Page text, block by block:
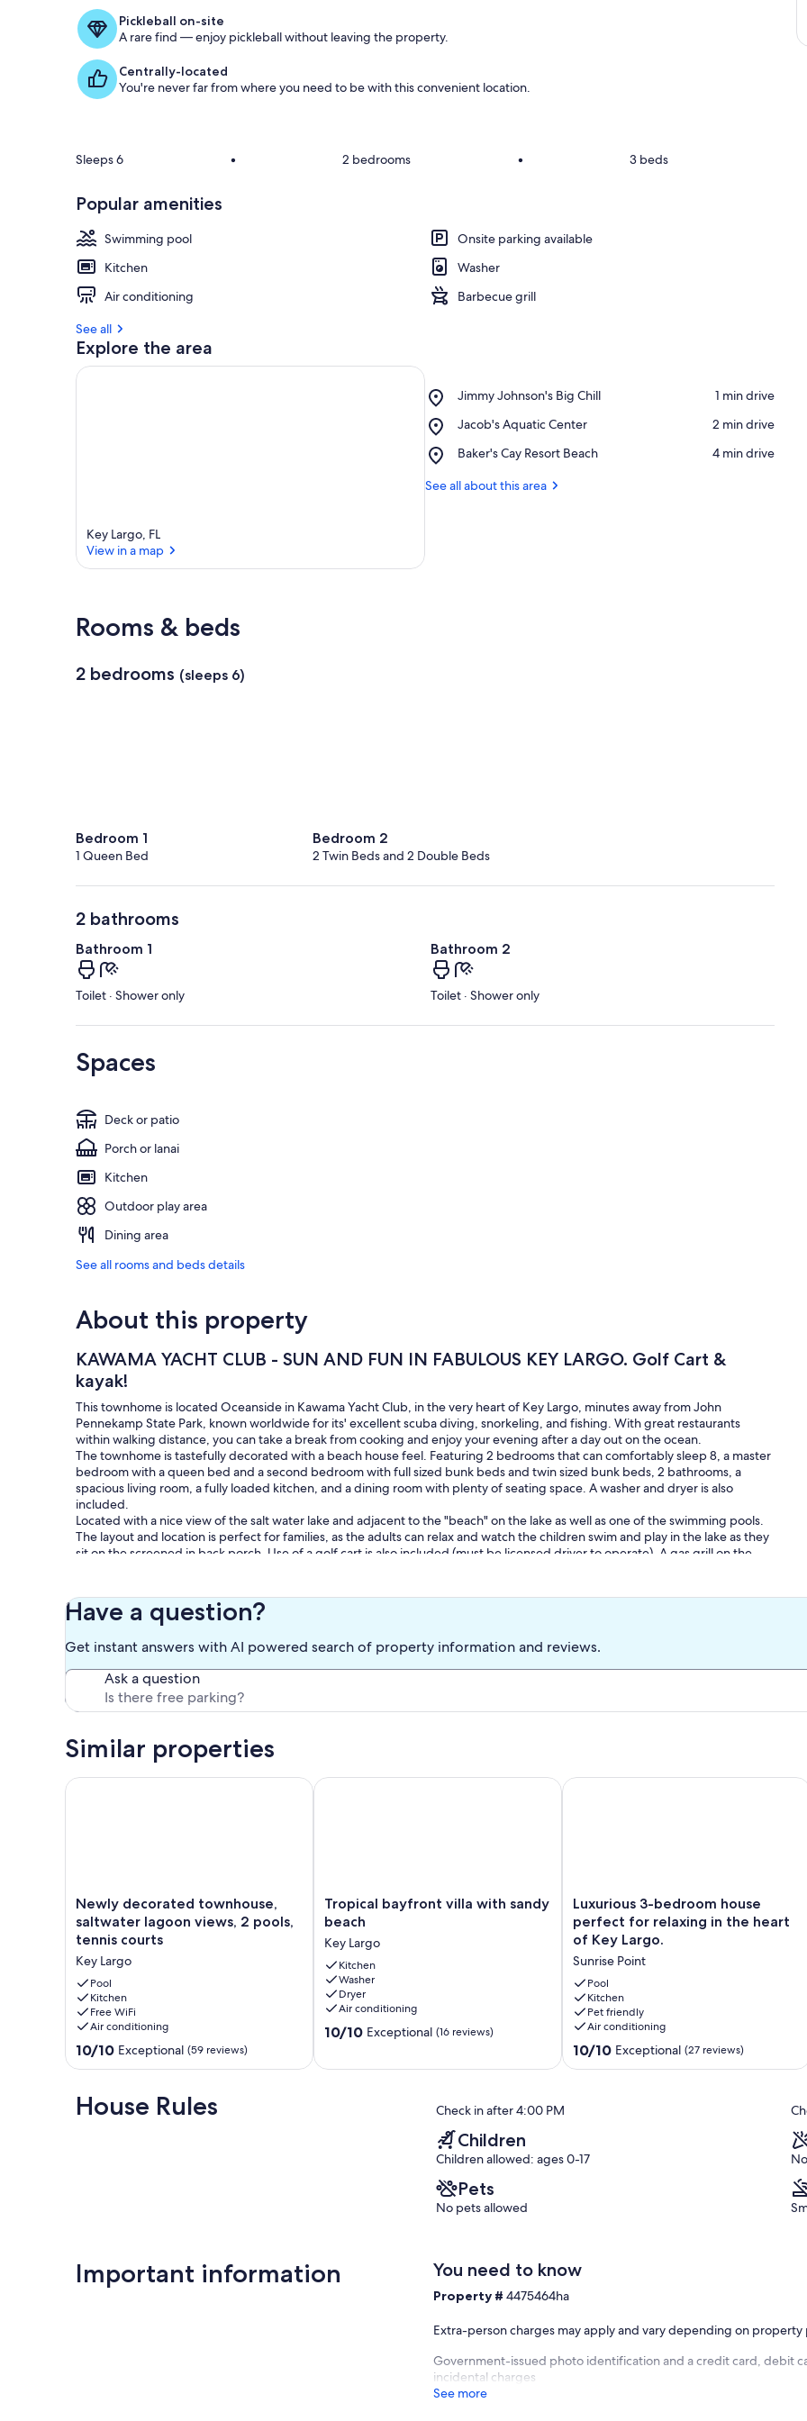
Pickleball on-site
A rare find — enjoy pickleball without leaving the property.
Centrally-located
You're never far from where you need to be with this convenient location.
Sleeps 6 • 2 bedrooms • 3 beds
Popular amenities
Swimming pool
Onsite parking available
Kitchen
Washer
Air conditioning
Barbecue grill
See all
Explore the area
Key Largo, FL
View in a map
Jimmy Johnson's Big Chill
Place,
Johnson's
Chill
‪1 min drive‬
Jacob's Aquatic Center
Place,
Aquatic
‪2 min drive‬
Baker's Cay Resort Beach
Place,
Cay
‪4 min drive‬
See all about this area
Rooms & beds
2 bedrooms (sleeps 6)
Bedroom 1
1 Queen Bed
Bedroom 2
2 Twin Beds and 2 Double Beds
2 bathrooms
Bathroom 1
Toilet · Shower only
Bathroom 2
Toilet · Shower only
Spaces
Deck or patio
Porch or lanai
Kitchen
Outdoor play area
Dining area
See all rooms and beds details
About this property
KAWAMA YACHT CLUB - SUN AND FUN IN FABULOUS KEY LARGO. Golf Cart &
kayak!
This townhome is located Oceanside in Kawama Yacht Club, in the very heart of Key Largo, minutes away from John
Pennekamp State Park, known worldwide for its' excellent scuba diving, snorkeling, and fishing. With great restaurants
within walking distance, you can take a break from cooking and enjoy your evening after a day out on the ocean.
The townhome is tastefully decorated with a beach house feel. Featuring 2 bedrooms that can comfortably sleep 8, a master
bedroom with a queen bed and a second bedroom with full sized bunk beds and twin sized bunk beds, 2 bathrooms, a
spacious living room, a fully loaded kitchen, and a dining room with plenty of seating space. A washer and dryer is also
included.
Located with a nice view of the salt water lake and adjacent to the "beach" on the lake as well as one of the swimming pools.
The layout and location is perfect for families, as the adults can relax and watch the children swim and play in the lake as they
sit on the screened in back porch. Use of a golf cart is also included (must be licensed driver to operate). A gas grill on the
The club's amenities include an on-site marina (with boat ramp) on the ocean side of key Largo adjacent to Molasses reef. This
is a gated community with 24 hour security, a salt water lake full of marine life (no fishing allowed) , a small sand beach on the
courts. These amenities make Kawama the best value for your money.
Our prices include all fees. No hidden fees.
Have a question?
Get instant answers with AI powered search of property information and reviews.
Ask a question
Similar properties
Newly
decorated
townhouse,
lagoon
views,
2
pools,
tennis
courts
Newly decorated townhouse,
saltwater lagoon views, 2 pools,
tennis courts
Key Largo
Pool
Kitchen
Free WiFi
Air conditioning
10.0
out
10,
Exceptional,
10/10 Exceptional (59 reviews)
Newly decorated townhouse, saltwater lagoon views, 2 pools, tennis courts
Tropical
bayfront
with
sandy
beach
Key
Largo
Tropical bayfront villa with sandy
beach
Key Largo
Kitchen
Washer
Dryer
Air conditioning
10.0
10/10 Exceptional (16 reviews)
Tropical bayfront villa with sandy beach
Luxurious
3-
bedroom
perfect
for
relaxing
in
the
heart
Luxurious 3-bedroom house
perfect for relaxing in the heart
of Key Largo.
Sunrise Point
Pool
Kitchen
Pet friendly
Air conditioning
10.0
out
10/10 Exceptional (27 reviews)
Luxurious 3-bedroom house perfect
House Rules Check in after 4:00 PM
Children
Children allowed: ages 0-17
Pets
No pets allowed
Important information You need to know
Property #4475464ha
Extra-person charges may apply and vary depending on property
Government-issued photo identification and a credit card, debit
incidental charges
See more